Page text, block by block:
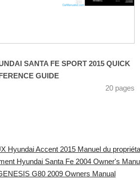
SANTA FE SPORT 2015 QUICK
GUIDE
20 pages
Hyundai Accent 2015 Manuel du
Hyundai Santa Fe 2004 Owner's
G80 2009 Owners Manual